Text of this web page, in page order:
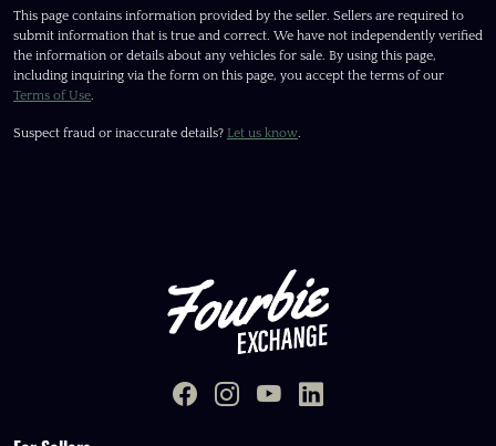
This page contains information provided by the seller. Sellers are required to
submit information that is true and correct. We have not independently verified
the information or details about any vehicles for sale. By using this page,
including inquiring via the form on this page, you accept the terms of our
Terms of Use
Suspect fraud or inaccurate details? Let us know